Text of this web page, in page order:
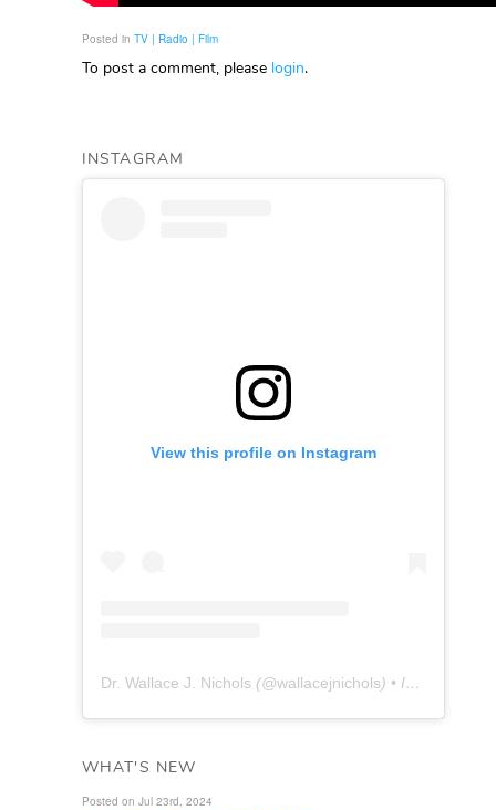
Posted in TV | Radio | Film
To post a comment, please login.
INSTAGRAM
View this profile on Instagram
Dr. Wallace J. Nichols (@wallacejnichols) • Instagram photos and videos
WHAT'S NEW
Posted on Jul 23rd, 2024